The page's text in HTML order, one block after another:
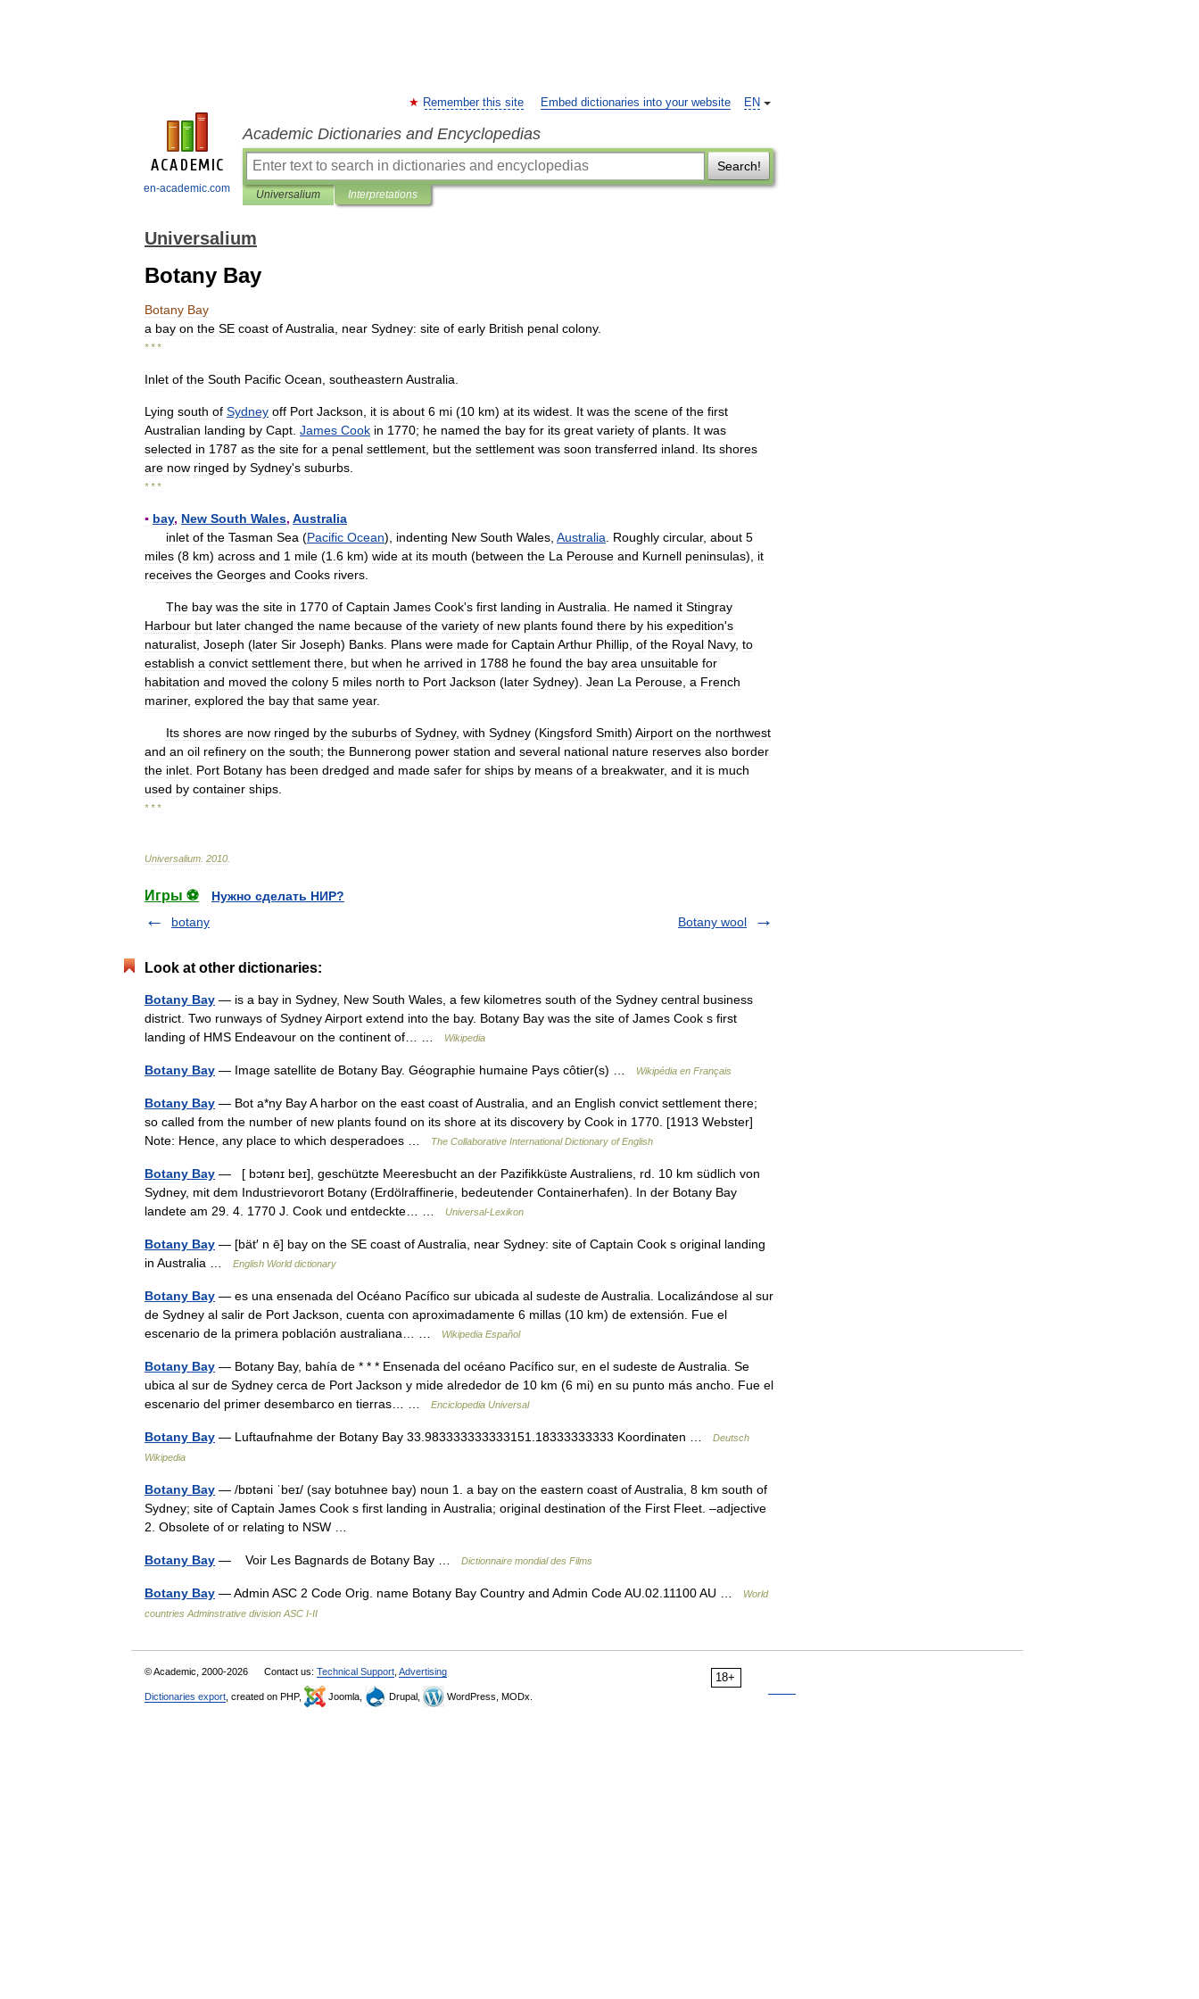
en-academic.com
EN
Remember this site Embed dictionaries into your website
Academic Dictionaries and Encyclopedias
Search!
Universalium Interpretations
Universalium
Botany Bay
Botany Bay
a bay on the SE coast ofAustralia near Sydney: site of early British penal colony.
* * *
Inlet of the South Pacific Ocean southeastern Australia
Lying south of Sydney off Port Jackson it is about 6 mi (10 km) at its widest It was the scene of the first
Australian landing by Capt James Cook in 1770; he named the bay for its great variety of plants It was
selected in 1787 as the site for a penal settlement but the settlement was soon transferred inland Its shores
are now ringed by Sydney's suburbs
* * *
▪ bay, New South Wales, Australia
inlet of the Tasman Sea (Pacific Ocean), indenting New South Wales Australia Roughly circular, about 5
miles (8 km) across and 1 mile (1 6 km) wide at its mouth (between the La Perouse and Kurnell peninsulas), it
receives the Georges and Cooks rivers
The bay was the site in 1770 of Captain James Cook's first landing in Australia He named it Stingray
Harbour but later changed the name because of the variety of new plants found there by his expedition's
naturalist Joseph (later Sir Joseph) Banks Plans were made for Captain Arthur Phillip of the Royal Navy, to
establish a convict settlement there but when he arrived in 1788 he found the bay area unsuitable for
habitation and moved the colony 5 miles north to Port Jackson (later Sydney). Jean La Perouse a French
mariner, explored the bay that same year.
Its shores are now ringed by the suburbs of Sydney, with Sydney (Kingsford Smith) Airport on the northwest
and an oil refinery on the south; the Bunnerong power station and several national nature reserves also border
the inlet Port Botany has been dredged and made safer for ships by means of a breakwater, and it is much
used by container ships
* * *
Universalium 2010
Игры ⚽
Нужно сделать НИР?
botany
Botany wool
Look at other dictionaries:
Botany Bay — is a bay in Sydney, New South Wales, a few kilometres south of the Sydney central business
district. Two runways of Sydney Airport extend into the bay. Botany Bay was the site of James Cook s first
landing of HMS Endeavour on the continent of… …
Wikipedia
Botany Bay — Image satellite de Botany Bay. Géographie humaine Pays côtier(s) … Wikipédia en Français
Botany Bay — Bot a*ny Bay A harbor on the east coast of Australia, and an English convict settlement there;
so called from the number of new plants found on its shore at its discovery by Cook in 1770. [1913 Webster]
Note: Hence, any place to which desperadoes …
The Collaborative International Dictionary of English
Botany Bay — [ bɔtənɪ beɪ], geschützte Meeresbucht an der Pazifikküste Australiens, rd. 10 km südlich von
Sydney, mit dem Industrievorort Botany (Erdölraffinerie, bedeutender Containerhafen). In der Botany Bay
landete am 29. 4. 1770 J. Cook und entdeckte… …
Universal-Lexikon
Botany Bay — [bät′ n ē] bay on the SE coast of Australia, near Sydney: site of Captain Cook s original landing
in Australia …
English World dictionary
Botany Bay — es una ensenada del Océano Pacífico sur ubicada al sudeste de Australia. Localizándose al sur
de Sydney al salir de Port Jackson, cuenta con aproximadamente 6 millas (10 km) de extensión. Fue el
escenario de la primera población australiana… …
Wikipedia Español
Botany Bay — Botany Bay, bahía de * * * Ensenada del océano Pacífico sur, en el sudeste de Australia. Se
ubica al sur de Sydney cerca de Port Jackson y mide alrededor de 10 km (6 mi) en su punto más ancho. Fue el
escenario del primer desembarco en tierras… …
Enciclopedia Universal
Botany Bay — Luftaufnahme der Botany Bay 33.983333333333151.18333333333 Koordinaten …
Deutsch
Wikipedia
Botany Bay — /bɒtəni ˈbeɪ/ (say botuhnee bay) noun 1. a bay on the eastern coast of Australia, 8 km south of
Sydney; site of Captain James Cook s first landing in Australia; original destination of the First Fleet. –adjective
2. Obsolete of or relating to NSW …
Botany Bay — Voir Les Bagnards de Botany Bay … Dictionnaire mondial des Films
Botany Bay — Admin ASC 2 Code Orig. name Botany Bay Country and Admin Code AU.02.11100 AU …
World
countries Adminstrative division ASC I-II
18+
© Academic, 2000-2026 Contact us: Technical Support Advertising
Dictionaries export , created on PHP, Joomla, Drupal, WordPress, MODx.